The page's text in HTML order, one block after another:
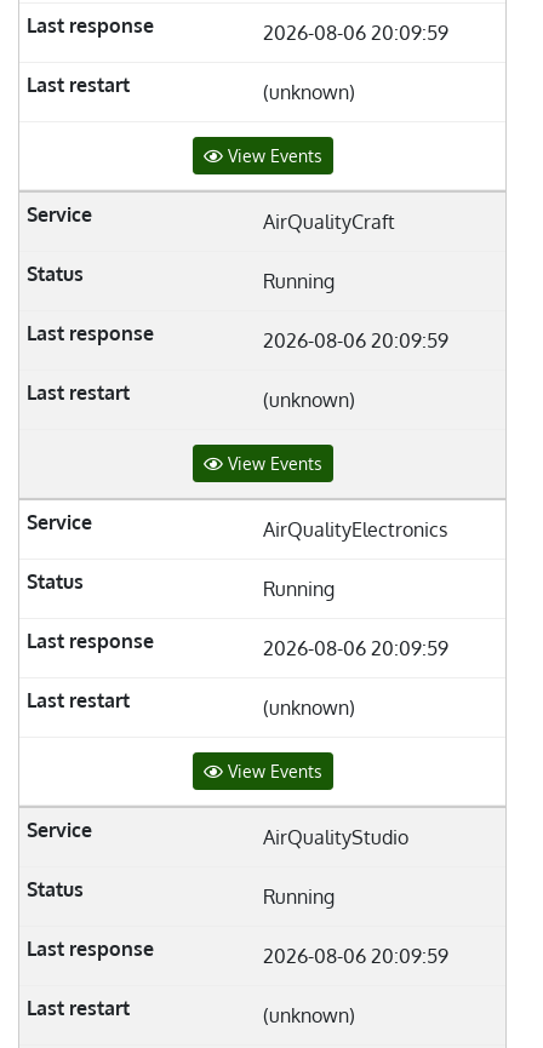
2026-08-06 20:09:59
(unknown)
View Events
AirQualityCraft
Running
2026-08-06 20:09:59
(unknown)
View Events
AirQualityElectronics
Running
2026-08-06 20:09:59
(unknown)
View Events
AirQualityStudio
Running
2026-08-06 20:09:59
(unknown)